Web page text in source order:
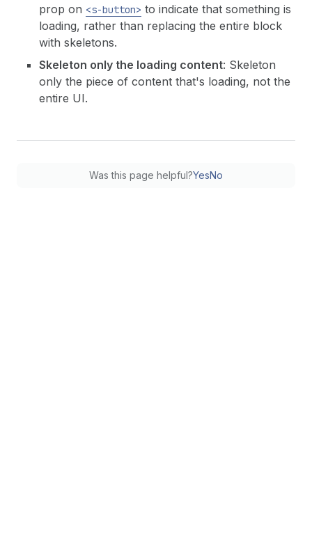
prop on <s-button> to indicate that something is
loading, rather than replacing the entire block
with skeletons.
Skeleton only the loading content: Skeleton
only the piece of content that's loading, not the
entire UI.
Was this page helpful?YesNo